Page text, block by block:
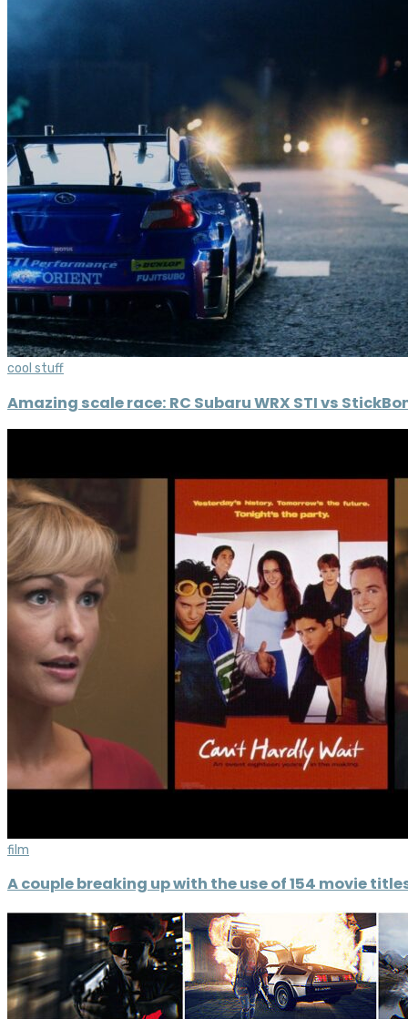
cool stuff
Amazing scale race: RC Subaru WRX STI vs
film
A couple breaking up with the use of 154 movie